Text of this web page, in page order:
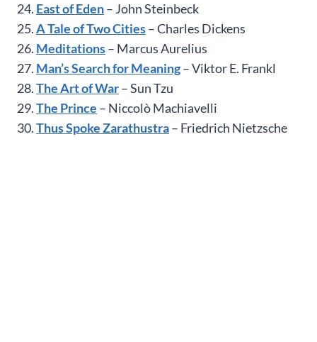
24. East of Eden– John Steinbeck
25.A Tale of Two Cities– Charles Dickens
26. Meditations– Marcus Aurelius
27. Man’s Search for Meaning– Viktor E. Frankl
28.The Art of War– Sun Tzu
29.The Prince – Niccolò Machiavelli
30.Thus Spoke Zarathustra– Friedrich Nietzsche